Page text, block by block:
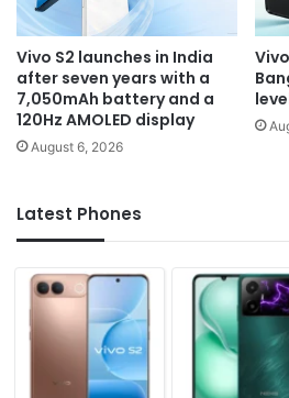
Vivo S2 launches in India
after seven years with a
7,050mAh battery and a
120Hz AMOLED display
August 6, 2026
Latest Phones